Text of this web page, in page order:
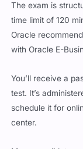
The exam is
time limit of 120
Oracle
with Oracle E-
You’ll receive a
test. It’s
schedule it for
center.